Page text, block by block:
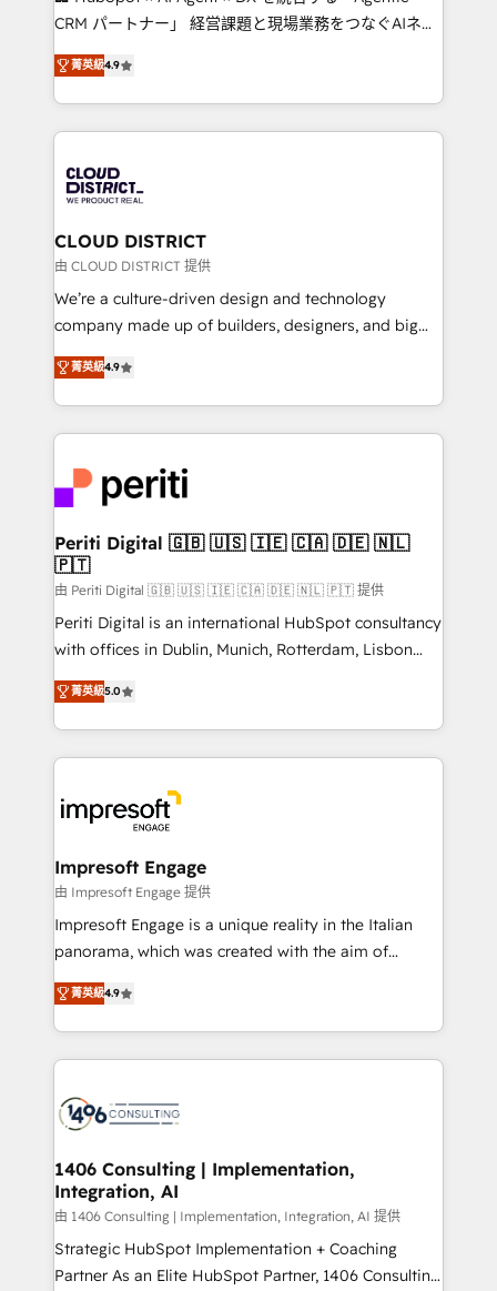
that drive measurable growth. 🌎 Highlights: • 10+
Platform Migration Excellence. • Top 3 Partner of the
Year LATAM 2022, 2023, 2024, 2025. • Partner of the
business with HubSpot? Let Cebra’s experts help
you grow faster, smarter, and with impact.
CRM パートナー」 経営課題と現場業務をつなぐAIネイ
ティブ・エージェンシーとして、HubSpot Eliteの実装
力で顧客フロント業務を再設計します。 💡 100inc は何
をする会社か？ HubSpotを共通基盤に、AIエージェン
トを組み込んだ顧客フロント業務（マーケティング・営
ィブ・エージェンシーです。事業部・グループ会社・部
門が分立する組織で、データと業務プロセスのサイロ化
を、CRMを軸とした全社共通基盤に再構築します。意
思決定者・PMO・現場担当者に並走します。 1️⃣
HubSpot導入・活用支援 顧客データの一元化から、
GTMの見える化・自動化まで。全Hub統合運用、デー
2️⃣ AIエージェント組織構築 営業・マーケティング業務
の一部をAIが自律実行する組織への移行を設計・実装。
DX × AI推進のPMO伴走支援 複数部門をまたぐDX×AI変
革を、構想から実装・定着までPMOとして主導。「設
定の代行ではなく、設計の責任」を引き受け、部門横断
の統合・浸透・変革管理を実行します。 ▸ CMS戦略設
計・構築：リード獲得・CVR・SEOを前提にした情報設
提供。 ▸ 既存CRM・MAからの移行支援：Salesforce・
Marketo・Pardot等からの移行、カスタム設計、履歴
データ移行と活用設計まで。 ▸ AEO対応：ChatGPT・
か？ ✓ HubSpot Eliteパートナー認定 ✓ HubSpotアワ
ード受賞・HUGリーダー ✓ ISO27001:2022 /
ISO9001:2015 取得 ✓ 400社以上の導入実績 ✓
状整理の壁打ちなど、構想段階からお気軽にお問い合わ
せください。
菁英級4.9
CLOUD DISTRICT
由 CLOUD DISTRICT 提供
We’re a culture-driven design and technology
company made up of builders, designers, and big
thinkers. We blend strategy, design, and
development—always fueled by curiosity—to turn
ideas, opportunities, and challenges into meaningful
experiences. To us, technology is more than just
and—most importantly—simple. That’s why we lean
into bold ideas and shape them into thoughtful
products and strategies that actually make a
difference.
菁英級4.9
Periti Digital 🇬🇧 🇺🇸 🇮🇪 🇨🇦 🇩🇪 🇳🇱
🇵🇹
由 Periti Digital 🇬🇧 🇺🇸 🇮🇪 🇨🇦 🇩🇪 🇳🇱 🇵🇹 提供
Periti Digital is an international HubSpot consultancy
with offices in Dublin, Munich, Rotterdam, Lisbon
and New York. 🔎 We are focused on enhancing
revenue-generation strategies for clients through
complete integration of core business processes
and systems (such as ERP and e-commerce
results. 🎯 We present a solution-centric approach
and we're focused on HubSpot. We work with some
of HubSpot's most important customers to generate
value from the platform in the long term. 🤖 We have
worked 400+ HubSpot customers across industries
but specialise in the more complex projects where
represent key aspects of the project's success.
菁英級5.0
Impresoft Engage
由 Impresoft Engage 提供
Impresoft Engage is a unique reality in the Italian
panorama, which was created with the aim of
putting Customer Experience at the center by
creating digital environments capable of integrating
people, processes and data. We offer the best
digital solutions on the market, ranging from CRM
marketing automation to online and offline sales
allowing companies to optimize processes and meet
the needs of the customer. We are part of Impresoft
Group, a group of specialized and complementary
companies that divide their offer into 4
Competence Centers: Smart Manufacturing,
菁英級4.9
1406 Consulting | Implementation,
Integration, AI
由 1406 Consulting | Implementation, Integration, AI 提供
Strategic HubSpot Implementation + Coaching
Partner As an Elite HubSpot Partner, 1406 Consulting